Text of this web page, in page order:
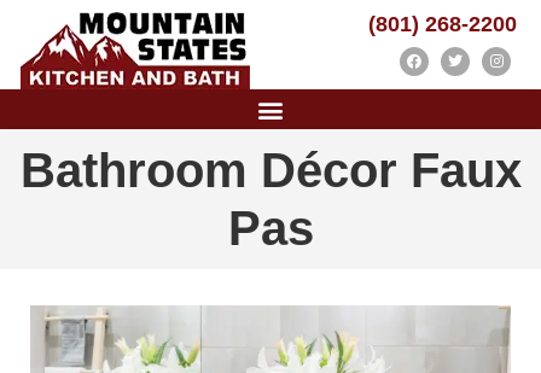
(801) 268-2200
Bathroom Décor Faux
Pas